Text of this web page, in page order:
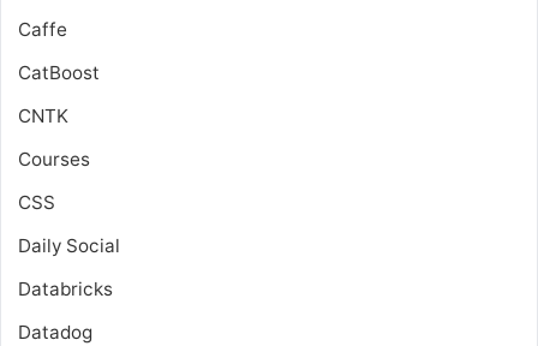
Caffe
CatBoost
CNTK
Courses
CSS
Daily Social
Databricks
Datadog